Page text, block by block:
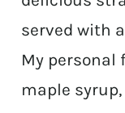
served with
My personal
maple